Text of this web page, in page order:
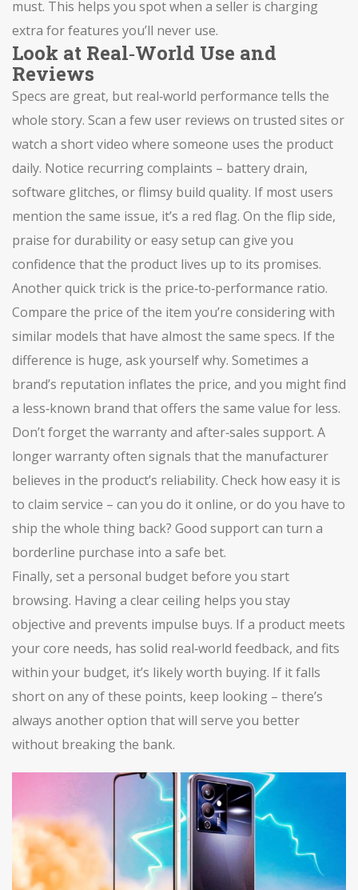
must. This helps you spot when a seller is charging
extra for features you’ll never use.
Look at Real‑World Use and
Reviews
Specs are great, but real‑world performance tells the
whole story. Scan a few user reviews on trusted sites or
watch a short video where someone uses the product
daily. Notice recurring complaints – battery drain,
software glitches, or flimsy build quality. If most users
mention the same issue, it’s a red flag. On the flip side,
praise for durability or easy setup can give you
confidence that the product lives up to its promises.
Another quick trick is the price‑to‑performance ratio.
Compare the price of the item you’re considering with
similar models that have almost the same specs. If the
difference is huge, ask yourself why. Sometimes a
brand’s reputation inflates the price, and you might find
a less‑known brand that offers the same value for less.
Don’t forget the warranty and after‑sales support. A
longer warranty often signals that the manufacturer
believes in the product’s reliability. Check how easy it is
to claim service – can you do it online, or do you have to
ship the whole thing back? Good support can turn a
borderline purchase into a safe bet.
Finally, set a personal budget before you start
browsing. Having a clear ceiling helps you stay
objective and prevents impulse buys. If a product meets
your core needs, has solid real‑world feedback, and fits
within your budget, it’s likely worth buying. If it falls
short on any of these points, keep looking – there’s
always another option that will serve you better
without breaking the bank.